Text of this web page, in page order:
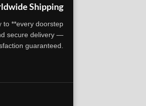
Shipping
to **every doorstep
secure delivery —
guaranteed.